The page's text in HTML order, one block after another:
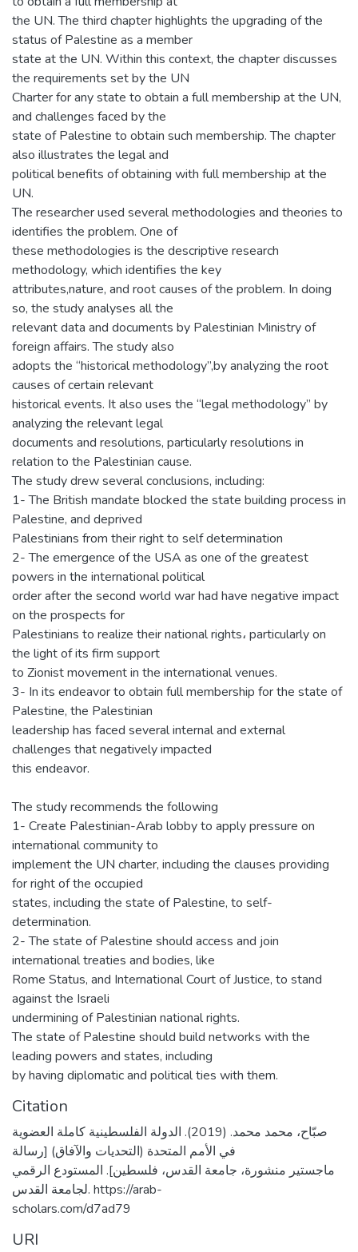
the UN. The third chapter highlights the upgrading of the
status of Palestine as a member
state at the UN. Within this context, the chapter discusses
the requirements set by the UN
Charter for any state to obtain a full membership at the UN,
and challenges faced by the
state of Palestine to obtain such membership. The chapter
also illustrates the legal and
political benefits of obtaining with full membership at the
UN.
The researcher used several methodologies and theories to
identifies the problem. One of
these methodologies is the descriptive research
methodology, which identifies the key
attributes,nature, and root causes of the problem. In doing
so, the study analyses all the
relevant data and documents by Palestinian Ministry of
foreign affairs. The study also
adopts the “historical methodology”,by analyzing the root
causes of certain relevant
historical events. It also uses the “legal methodology” by
analyzing the relevant legal
documents and resolutions, particularly resolutions in
relation to the Palestinian cause.
The study drew several conclusions, including:
1- The British mandate blocked the state building process in
Palestine, and deprived
Palestinians from their right to self determination
2- The emergence of the USA as one of the greatest
powers in the international political
order after the second world war had have negative impact
on the prospects for
Palestinians to realize their national rights، particularly on
the light of its firm support
to Zionist movement in the international venues.
3- In its endeavor to obtain full membership for the state of
Palestine, the Palestinian
leadership has faced several internal and external
challenges that negatively impacted
this endeavor.
The study recommends the following
1- Create Palestinian-Arab lobby to apply pressure on
international community to
implement the UN charter, including the clauses providing
for right of the occupied
states, including the state of Palestine, to self-
determination.
2- The state of Palestine should access and join
international treaties and bodies, like
Rome Status, and International Court of Justice, to stand
against the Israeli
undermining of Palestinian national rights.
The state of Palestine should build networks with the
leading powers and states, including
by having diplomatic and political ties with them.
Citation
صبّاح، محمد محمد. (2019). الدولة الفلسطينية كاملة العضوية
في الأمم المتحدة (التحديات والآفاق) [رسالة
ماجستير منشورة، جامعة القدس، فلسطين]. المستودع الرقمي
لجامعة القدس. https://arab-
scholars.com/d7ad79
URI